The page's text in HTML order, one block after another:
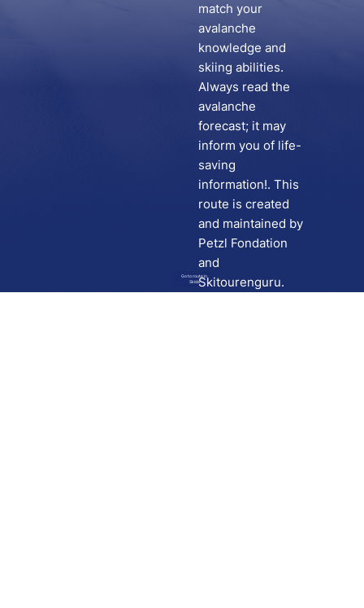
Go to route in
Skida
match your
avalanche
knowledge and
skiing abilities.
Always read the
avalanche
forecast; it may
inform you of life-
saving
information!. This
route is created
and maintained by
Petzl Fondation
and
Skitourenguru.